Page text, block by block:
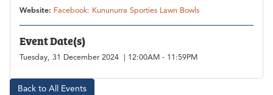
Website: Facebook: Kununurra Sporties Lawn Bowls
Event Date(s)
Tuesday, 31 December 2024 | 12:00AM - 11:59PM
Back to All Events